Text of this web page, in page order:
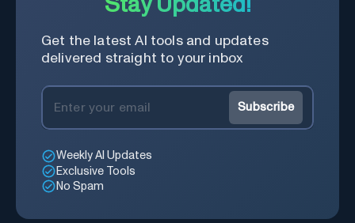
Stay Updated!
Get the latest AI tools and updates
delivered straight to your inbox
Subscribe
Weekly AI Updates
Exclusive Tools
No Spam